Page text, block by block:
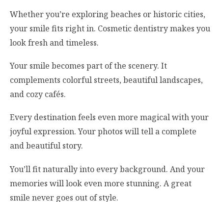
Whether you’re exploring beaches or historic cities,
your smile fits right in. Cosmetic dentistry makes you
look fresh and timeless.
Your smile becomes part of the scenery. It
complements colorful streets, beautiful landscapes,
and cozy cafés.
Every destination feels even more magical with your
joyful expression. Your photos will tell a complete
and beautiful story.
You’ll fit naturally into every background. And your
memories will look even more stunning. A great
smile never goes out of style.